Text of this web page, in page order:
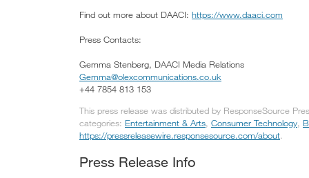
Find out more about DAACI: https://www.daaci.com
Press Contacts:
Gemma Stenberg, DAACI Media Relations
Gemma@olexcommunications.co.uk
+44 7854 813 153
This press release was distributed by ResponseSource
categories: Entertainment & Arts, Consumer Technology,
https://pressreleasewire.responsesource.com/about.
Press Release Info